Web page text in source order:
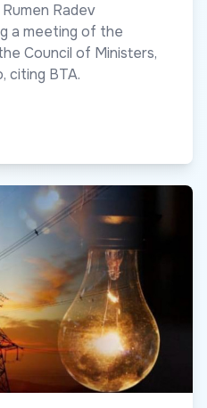
Radev
a meeting of the
Council of Ministers,
citing BTA.